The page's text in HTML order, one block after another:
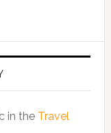
in the Travel